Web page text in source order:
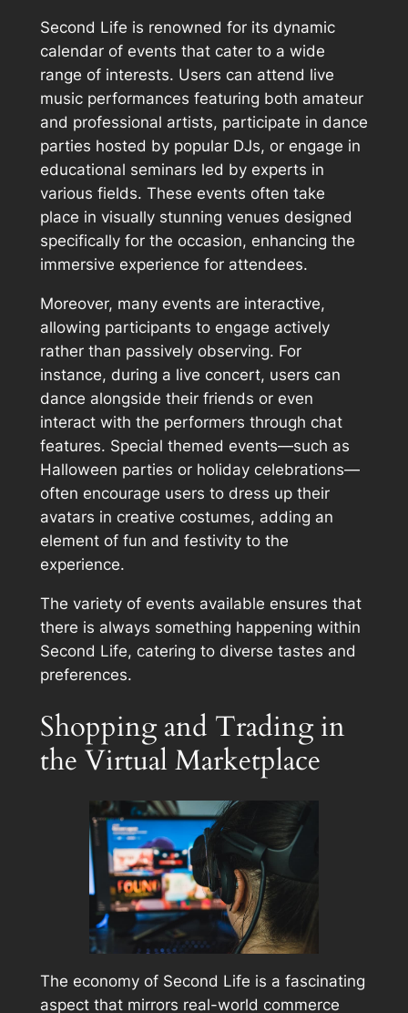
Second Life is renowned for its dynamic
calendar of events that cater to a wide
range of interests. Users can attend live
music performances featuring both amateur
and professional artists, participate in dance
parties hosted by popular DJs, or engage in
educational seminars led by experts in
various fields. These events often take
place in visually stunning venues designed
specifically for the occasion, enhancing the
immersive experience for attendees.
Moreover, many events are interactive,
allowing participants to engage actively
rather than passively observing. For
instance, during a live concert, users can
dance alongside their friends or even
interact with the performers through chat
features. Special themed events—such as
Halloween parties or holiday celebrations—
often encourage users to dress up their
avatars in creative costumes, adding an
element of fun and festivity to the
experience.
The variety of events available ensures that
there is always something happening within
Second Life, catering to diverse tastes and
preferences.
Shopping and Trading in
the Virtual Marketplace
The economy of Second Life is a fascinating
aspect that mirrors real-world commerce